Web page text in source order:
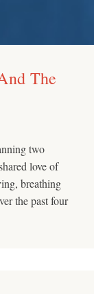
The
two
love of
breathing
the past four